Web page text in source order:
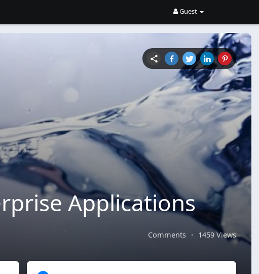
Guest
Applications
Comments · 1459 Views